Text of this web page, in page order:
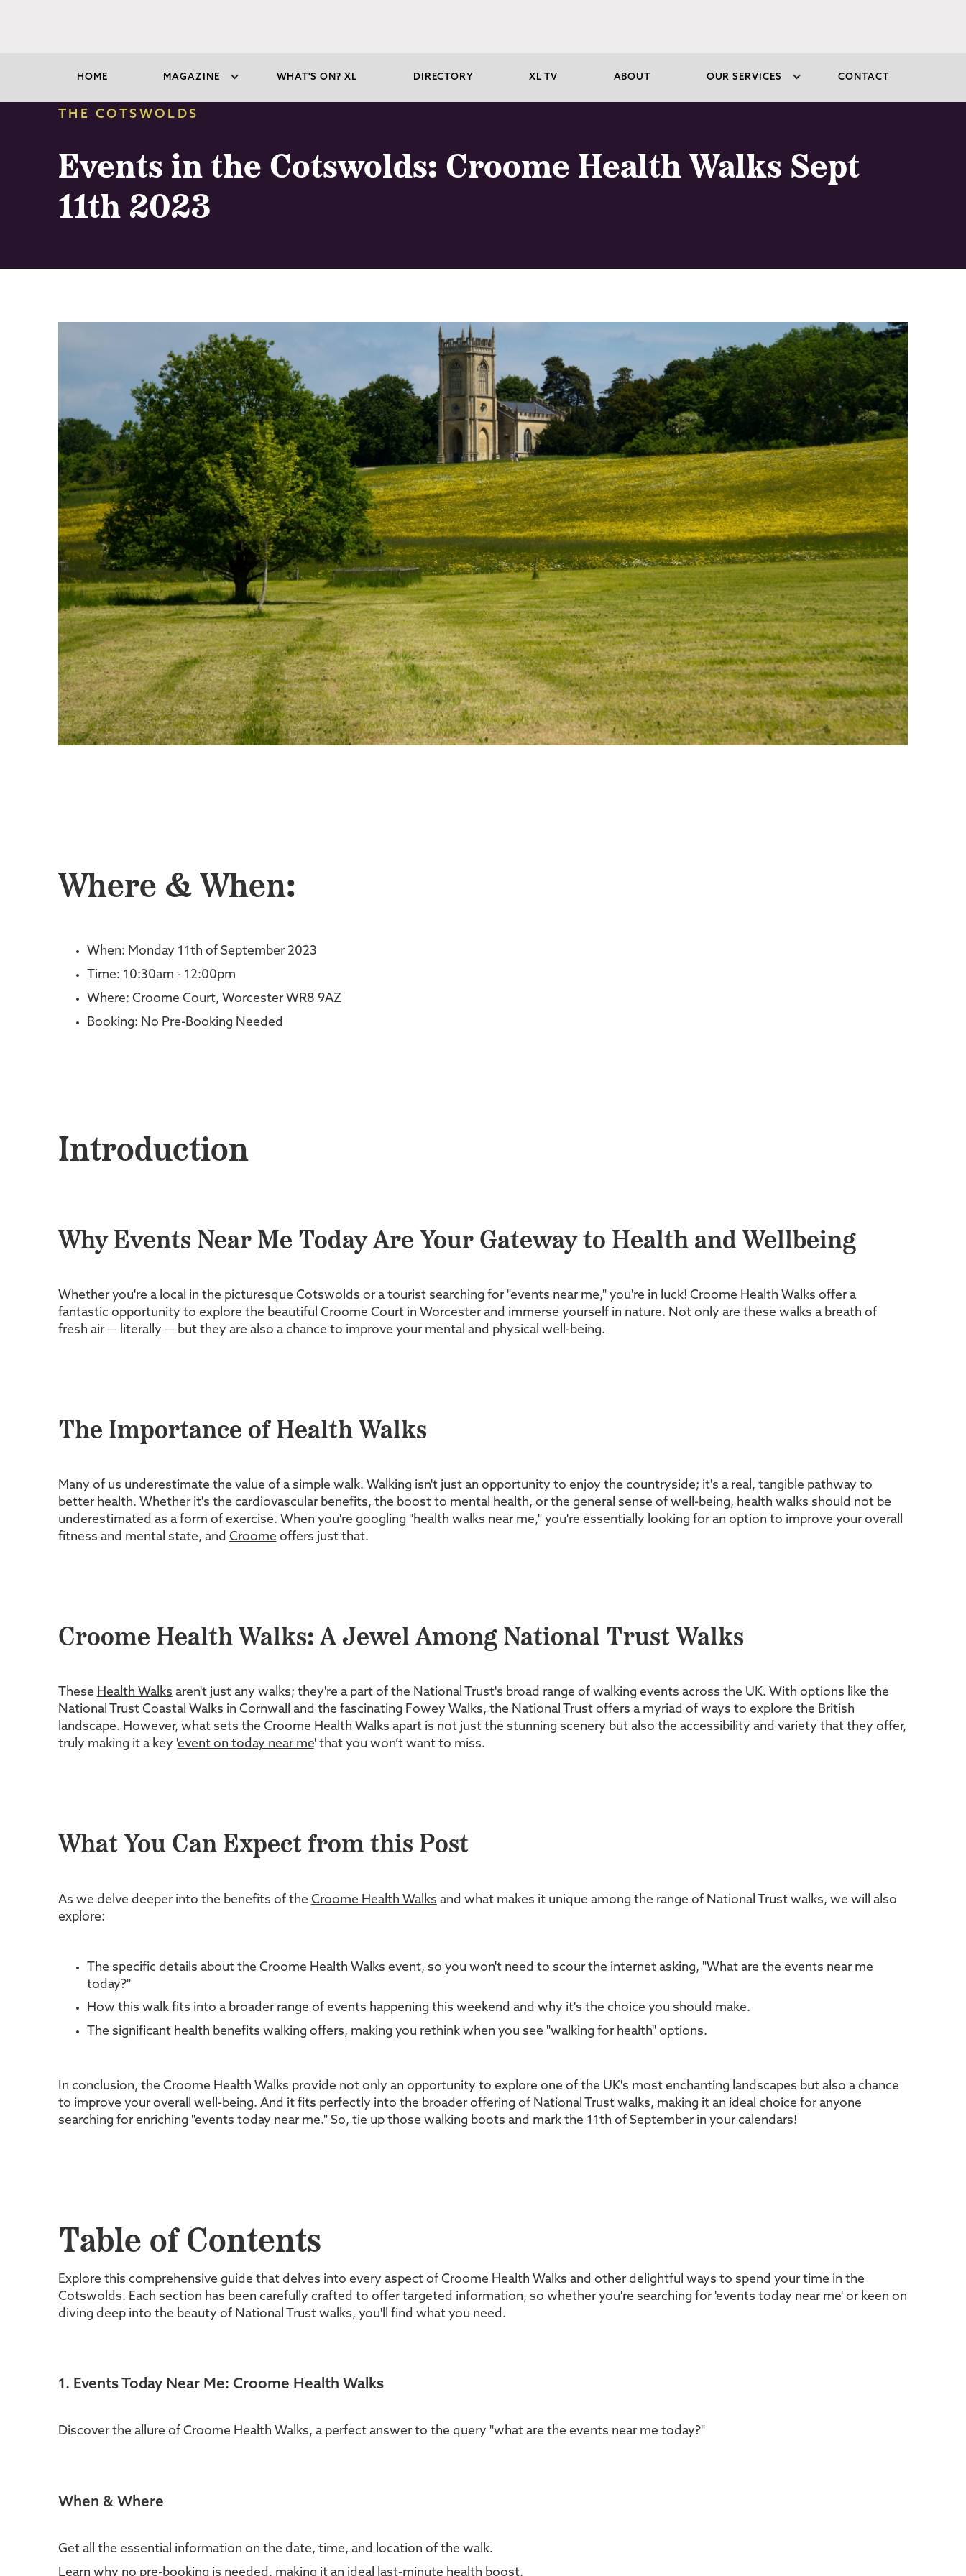
HOME MAGAZINE WHAT'S ON? XL DIRECTORY XL TV ABOUT OUR SERVICES CONTACT
THE COTSWOLDS
Events in the Cotswolds: Croome Health Walks Sept
11th 2023
Where & When:
When: Monday 11th of September 2023
Time: 10:30am - 12:00pm
Where: Croome Court, Worcester WR8 9AZ
Booking: No Pre-Booking Needed
Introduction
Why Events Near Me Today Are Your Gateway to Health and Wellbeing
Whether you're a local in the picturesque Cotswolds or a tourist searching for "events near me," you're in luck! Croome Health Walks offer a
fantastic opportunity to explore the beautiful Croome Court in Worcester and immerse yourself in nature. Not only are these walks a breath of
fresh air — literally — but they are also a chance to improve your mental and physical well-being.
The Importance of Health Walks
Many of us underestimate the value of a simple walk. Walking isn't just an opportunity to enjoy the countryside; it's a real, tangible pathway to
better health. Whether it's the cardiovascular benefits, the boost to mental health, or the general sense of well-being, health walks should not be
underestimated as a form of exercise. When you're googling "health walks near me," you're essentially looking for an option to improve your overall
fitness and mental state, and Croome offers just that.
Croome Health Walks: A Jewel Among National Trust Walks
These Health Walks aren't just any walks; they're a part of the National Trust's broad range of walking events across the UK. With options like the
National Trust Coastal Walks in Cornwall and the fascinating Fowey Walks, the National Trust offers a myriad of ways to explore the British
landscape. However, what sets the Croome Health Walks apart is not just the stunning scenery but also the accessibility and variety that they offer,
truly making it a key 'event on today near me' that you won’t want to miss.
What You Can Expect from this Post
As we delve deeper into the benefits of the Croome Health Walks and what makes it unique among the range of National Trust walks, we will also
explore:
The specific details about the Croome Health Walks event, so you won't need to scour the internet asking, "What are the events near me
today?"
How this walk fits into a broader range of events happening this weekend and why it's the choice you should make.
The significant health benefits walking offers, making you rethink when you see "walking for health" options.
In conclusion, the Croome Health Walks provide not only an opportunity to explore one of the UK's most enchanting landscapes but also a chance
to improve your overall well-being. And it fits perfectly into the broader offering of National Trust walks, making it an ideal choice for anyone
searching for enriching "events today near me." So, tie up those walking boots and mark the 11th of September in your calendars!
Table of Contents
Explore this comprehensive guide that delves into every aspect of Croome Health Walks and other delightful ways to spend your time in the
Cotswolds. Each section has been carefully crafted to offer targeted information, so whether you're searching for 'events today near me' or keen on
diving deep into the beauty of National Trust walks, you'll find what you need.
1. Events Today Near Me: Croome Health Walks
Discover the allure of Croome Health Walks, a perfect answer to the query "what are the events near me today?"
When & Where
Get all the essential information on the date, time, and location of the walk.
Learn why no pre-booking is needed, making it an ideal last-minute health boost.